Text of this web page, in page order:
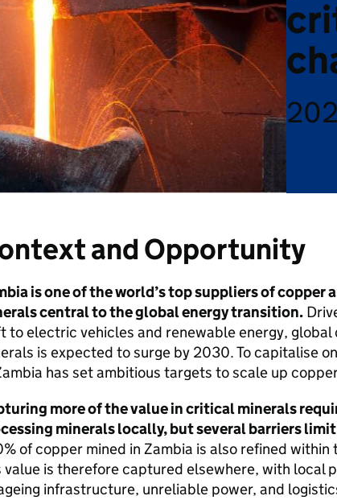
and Opportunity
is one of the world’s top suppliers of copper
central to the global energy transition.
to electric vehicles and renewable energy, global
is expected to surge by 2030. To capitalise
has set ambitious targets to scale up
more of the value in critical minerals
minerals locally, but several barriers
of copper mined in Zambia is also refined
value is therefore captured elsewhere, with local
infrastructure, unreliable power, and